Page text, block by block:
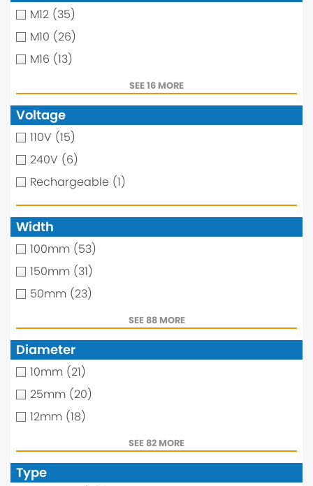
M12 (35)
M10 (26)
M16 (13)
SEE 16 MORE
Voltage
110V (15)
240V (6)
Rechargeable (1)
Width
100mm (53)
150mm (31)
50mm (23)
SEE 88 MORE
Diameter
10mm (21)
25mm (20)
12mm (18)
SEE 82 MORE
Type